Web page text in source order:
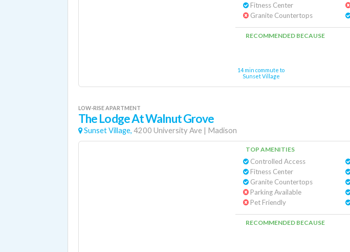
Fitness Center
Granite Countertops
RECOMMENDED BECAUSE
14 min commute to
Sunset Village
LOW-RISE APARTMENT
The Lodge At Walnut Grove
Sunset Village, 4200 University Ave | Madison
TOP AMENITIES
Controlled Access
Fitness Center
Granite Countertops
Parking Available
Pet Friendly
RECOMMENDED BECAUSE